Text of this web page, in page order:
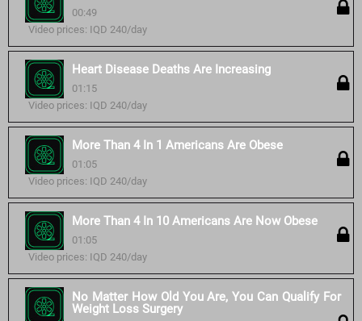
00:49
Video prices: IQD 240/day
Heart Disease Deaths Are Increasing
01:15
Video prices: IQD 240/day
More Than 4 In 1 Americans Are Obese
01:05
Video prices: IQD 240/day
More Than 4 In 10 Americans Are Now Obese
01:05
Video prices: IQD 240/day
No Matter How Old You Are, You Can Qualify For
Weight Loss Surgery